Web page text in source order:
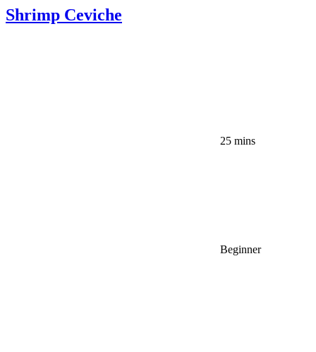
Shrimp Ceviche
25 mins
Beginner